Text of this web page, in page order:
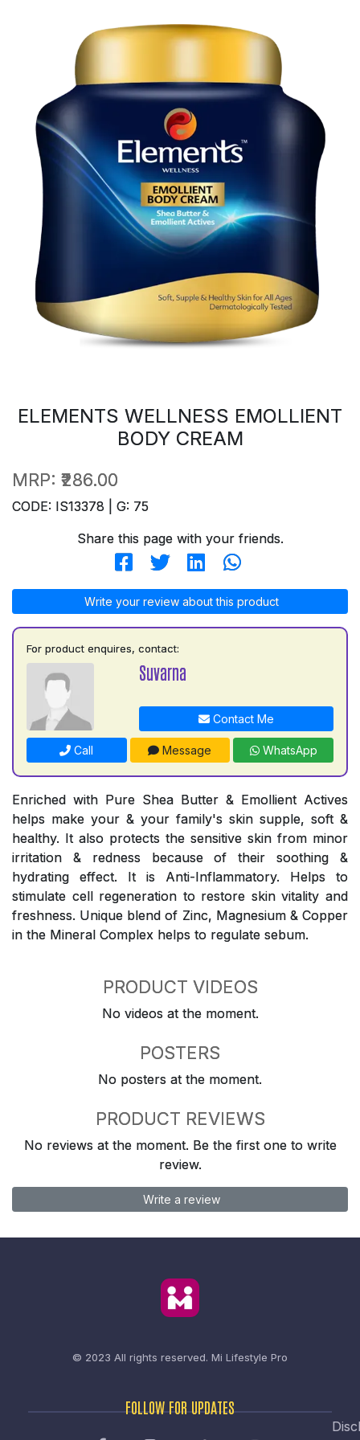
ELEMENTS WELLNESS EMOLLIENT
BODY CREAM
MRP: ₹286.00
CODE: IS13378 | G: 75
Share this page with your friends.
Write your review about this product
For product enquires, contact:
Suvarna
Contact Me
Call Message WhatsApp
Enriched with Pure Shea Butter & Emollient Actives
helps make your & your family's skin supple, soft &
healthy. It also protects the sensitive skin from minor
irritation & redness because of their soothing &
hydrating effect. It is Anti-Inflammatory. Helps to
stimulate cell regeneration to restore skin vitality and
freshness. Unique blend of Zinc, Magnesium & Copper
in the Mineral Complex helps to regulate sebum.
PRODUCT VIDEOS
No videos at the moment.
POSTERS
No posters at the moment.
PRODUCT REVIEWS
No reviews at the moment. Be the first one to write
review.
Write a review
© 2023 All rights reserved. Mi Lifestyle Pro
FOLLOW FOR UPDATES